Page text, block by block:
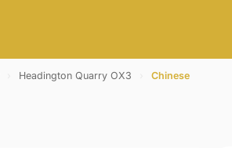
Headington Quarry OX3 Chinese